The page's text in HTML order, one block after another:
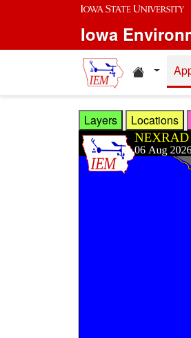
Skip to main content
Iowa
Home
Layers Locations